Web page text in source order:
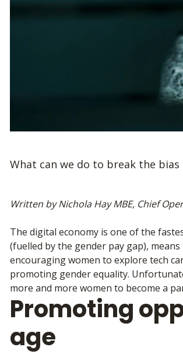
What can we do to break the
Written by Nichola Hay MBE, Chief
The digital economy is one of the
(fuelled by the gender pay gap),
encouraging women to explore tech
promoting gender equality.
more and more women to become a
Promoting
age